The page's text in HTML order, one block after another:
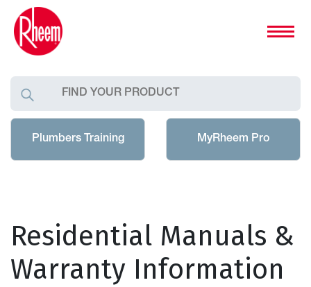
Plumbers Training MyRheem Pro
Residential Manuals &
Warranty Information